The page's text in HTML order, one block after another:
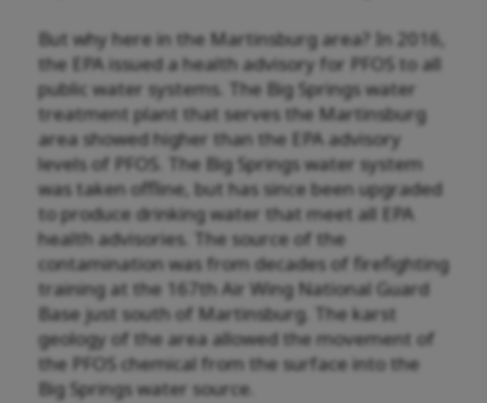
But why here in the Martinsburg area? In 2016,
the EPA issued a health advisory for PFOS to all
public water systems. The Big Springs water
treatment plant that serves the Martinsburg
area showed higher than the EPA advisory
levels of PFOS. The Big Springs water system
was taken offline, but has since been upgraded
to produce drinking water that meet all EPA
health advisories. The source of the
contamination was from decades of firefighting
training at the 167th Air Wing National Guard
Base just south of Martinsburg. The karst
geology of the area allowed the movement of
the PFOS chemical from the surface into the
Big Springs water source.